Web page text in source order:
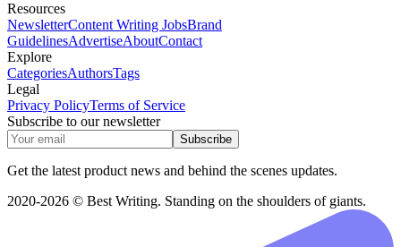
Resources
NewsletterContent Writing JobsBrand
GuidelinesAdvertiseAboutContact
Explore
CategoriesAuthorsTags
Legal
Privacy PolicyTerms of Service
Subscribe to our newsletter
Subscribe
Get the latest product news and behind the scenes updates.
2020-2026 © Best Writing. Standing on the shoulders of giants.